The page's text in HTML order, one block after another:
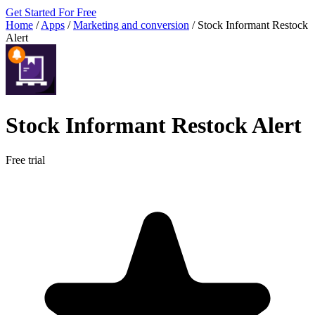
Get Started For Free
Home / Apps / Marketing and conversion / Stock Informant Restock
Alert
Stock Informant Restock Alert
Free trial